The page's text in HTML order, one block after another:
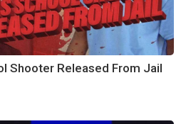
Shooter Released From Jail